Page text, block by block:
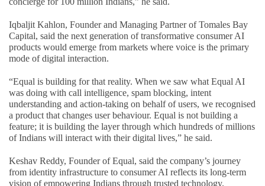
Iqbaljit Kahlon, Founder and Managing Partner of Tomales Bay
Capital, said the next generation of transformative consumer AI
products would emerge from markets where voice is the primary
mode of digital interaction.
“Equal is building for that reality. When we saw what Equal AI
was doing with call intelligence, spam blocking, intent
understanding and action-taking on behalf of users, we recognised
a product that changes user behaviour. Equal is not building a
feature; it is building the layer through which hundreds of millions
of Indians will interact with their digital lives,” he said.
Keshav Reddy, Founder of Equal, said the company’s journey
from identity infrastructure to consumer AI reflects its long-term
vision of empowering Indians through trusted technology.